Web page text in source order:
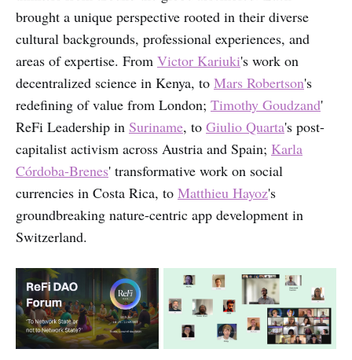
brought a unique perspective rooted in their diverse
cultural backgrounds, professional experiences, and
areas of expertise. From Victor Kariuki's work on
decentralized science in Kenya, to Mars Robertson's
redefining of value from London; Timothy Goudzand'
ReFi Leadership in Suriname, to Giulio Quarta's post-
capitalist activism across Austria and Spain; Karla
Córdoba-Brenes' transformative work on social
currencies in Costa Rica, to Matthieu Hayoz's
groundbreaking nature-centric app development in
Switzerland.